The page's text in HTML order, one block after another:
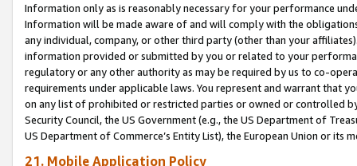
Information only as is reasonably necessary for your performance
Information will be made aware of and will comply with the
any individual, company, or other third party (other than your
information provided or submitted by you or related to your
regulatory or any other authority as may be required by us to co-
requirements under applicable laws. You represent and warrant that
on any list of prohibited or restricted parties or owned or controlled
Security Council, the US Government (e.g., the US Department of
US Department of Commerce’s Entity List), the European Union or
21. Mobile Application Policy